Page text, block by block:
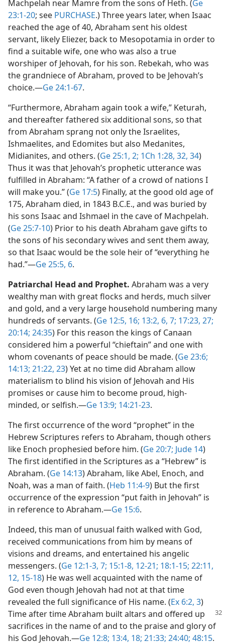
Machpelah near Mamre from the sons of Heth. (Ge
23:1-20; see PURCHASE.) Three years later, when Isaac
reached the age of 40, Abraham sent his oldest
servant, likely Eliezer, back to Mesopotamia in order to
find a suitable wife, one who was also a true
worshiper of Jehovah, for his son. Rebekah, who was
the grandniece of Abraham, proved to be Jehovah’s
choice.​—Ge 24:1-67.
“Furthermore, Abraham again took a wife,” Keturah,
and thereafter fathered six additional sons, so that
from Abraham sprang not only the Israelites,
Ishmaelites, and Edomites but also Medanites,
Midianites, and others. (Ge 25:1, 2; 1Ch 1:28, 32, 34)
Thus it was that Jehovah’s prophetic utterance was
fulfilled in Abraham: “A father of a crowd of nations I
will make you.” (Ge 17:5) Finally, at the good old age of
175, Abraham died, in 1843 B.C.E., and was buried by
his sons Isaac and Ishmael in the cave of Machpelah.
(Ge 25:7-10) Prior to his death Abraham gave gifts to
the sons of his secondary wives and sent them away,
so that Isaac would be the sole heir of “everything he
had.”​—Ge 25:5, 6.
Patriarchal Head and Prophet. Abraham was a very
wealthy man with great flocks and herds, much silver
and gold, and a very large household numbering many
hundreds of servants. (Ge 12:5, 16; 13:2, 6, 7; 17:23, 27;
20:14; 24:35) For this reason the kings of Canaan
considered him a powerful “chieftain” and one with
whom covenants of peace should be made. (Ge 23:6;
14:13; 21:22, 23) Yet at no time did Abraham allow
materialism to blind his vision of Jehovah and His
promises or cause him to become proud, high-
minded, or selfish.​—Ge 13:9; 14:21-23.
The first occurrence of the word “prophet” in the
Hebrew Scriptures refers to Abraham, though others
like Enoch prophesied before him. (Ge 20:7; Jude 14)
The first identified in the Scriptures as a “Hebrew” is
Abraham. (Ge 14:13) Abraham, like Abel, Enoch, and
Noah, was a man of faith. (Heb 11:4-9) But the first
occurrence of the expression “put faith in Jehovah” is
in reference to Abraham.​—Ge 15:6.
Indeed, this man of unusual faith walked with God,
received communications from him by means of
visions and dreams, and entertained his angelic
messengers. (Ge 12:1-3, 7; 15:1-8, 12-21; 18:1-15; 22:11,
12, 15-18) He was well acquainted with the name of
God even though Jehovah had not at that time
revealed the full significance of His name. (Ex 6:2, 3)
Time after time Abraham built altars and offered up
sacrifices in the name of and to the praise and glory of
his God Jehovah.​—Ge 12:8; 13:4, 18; 21:33; 24:40; 48:15.